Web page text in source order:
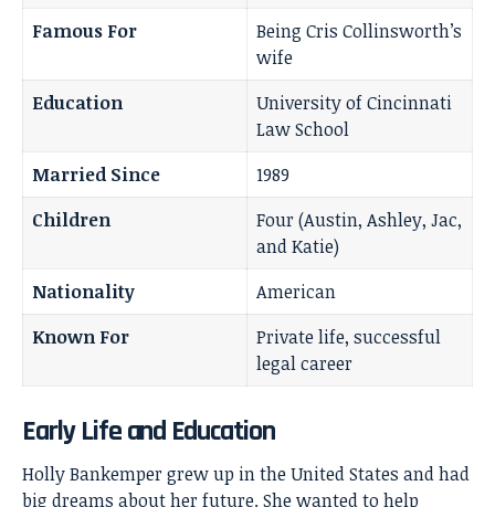
Famous For
Being Cris Collinsworth’s
wife
Education
University of Cincinnati
Law School
Married Since
1989
Children
Four (Austin, Ashley, Jac,
and Katie)
Nationality
American
Known For
Private life, successful
legal career
Early Life and Education
Holly Bankemper grew up in the United States and had
big dreams about her future. She wanted to help